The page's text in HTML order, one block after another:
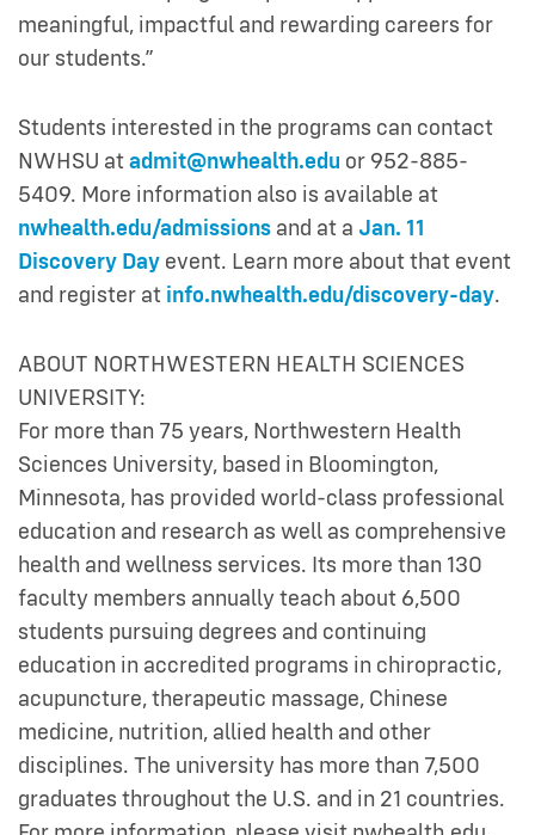
meaningful, impactful and rewarding careers for
our students.”
Students interested in the programs can contact
NWHSU at admit@nwhealth.edu or 952-885-
5409. More information also is available at
nwhealth.edu/admissions and at a Jan. 11
Discovery Day event. Learn more about that event
and register at info.nwhealth.edu/discovery-day.
ABOUT NORTHWESTERN HEALTH SCIENCES
UNIVERSITY:
For more than 75 years, Northwestern Health
Sciences University, based in Bloomington,
Minnesota, has provided world-class professional
education and research as well as comprehensive
health and wellness services. Its more than 130
faculty members annually teach about 6,500
students pursuing degrees and continuing
education in accredited programs in chiropractic,
acupuncture, therapeutic massage, Chinese
medicine, nutrition, allied health and other
disciplines. The university has more than 7,500
graduates throughout the U.S. and in 21 countries.